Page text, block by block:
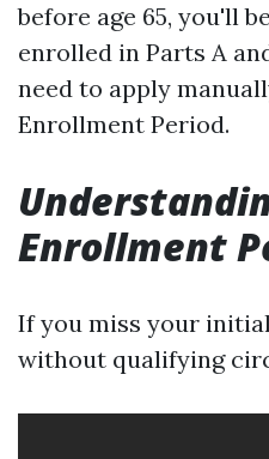
before age 65, you'll
enrolled in Parts A
need to apply
Enrollment Period.
Enrollment
If you miss your
without qualifying